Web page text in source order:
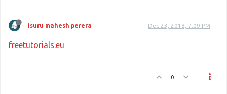
isuru mahesh perera Dec 23, 2018, 7:09 PM
freetutorials.eu
0